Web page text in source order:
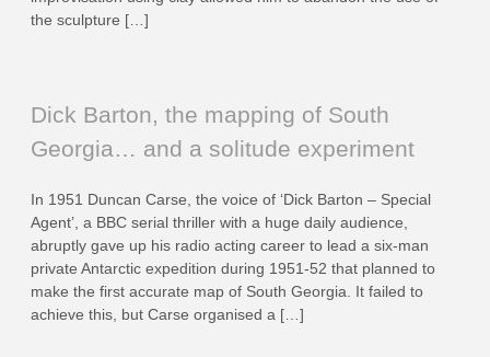
Dick Barton, the mapping of South
Georgia… and a solitude experiment
In 1951 Duncan Carse, the voice of ‘Dick Barton – Special
Agent’, a BBC serial thriller with a huge daily audience,
abruptly gave up his radio acting career to lead a six-man
private Antarctic expedition during 1951-52 that planned to
make the first accurate map of South Georgia. It failed to
achieve this, but Carse organised a […]
the sculpture […]